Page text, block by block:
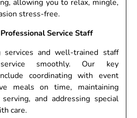
allowing you to relax, mingle,
stress-free.
Service Staff
services and well-trained staff
smoothly. Our key
coordinating with event
meals on time, maintaining
and addressing special
care.